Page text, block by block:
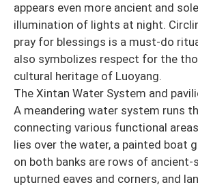
appears even more ancient and
illumination of lights at night.
pray for blessings is a must-do
also symbolizes respect for the
cultural heritage of Luoyang.
The Xintan Water System and
A meandering water system runs
connecting various functional
lies over the water, a painted boat
on both banks are rows of
upturned eaves and corners, and